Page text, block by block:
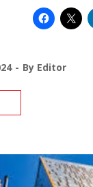
By Editor